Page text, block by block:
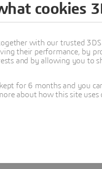
cookies
with our trusted
their performance, by
and by allowing you to
for 6 months and you
about how this site uses